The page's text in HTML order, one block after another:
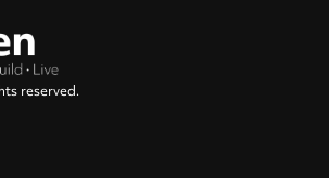
reserved.